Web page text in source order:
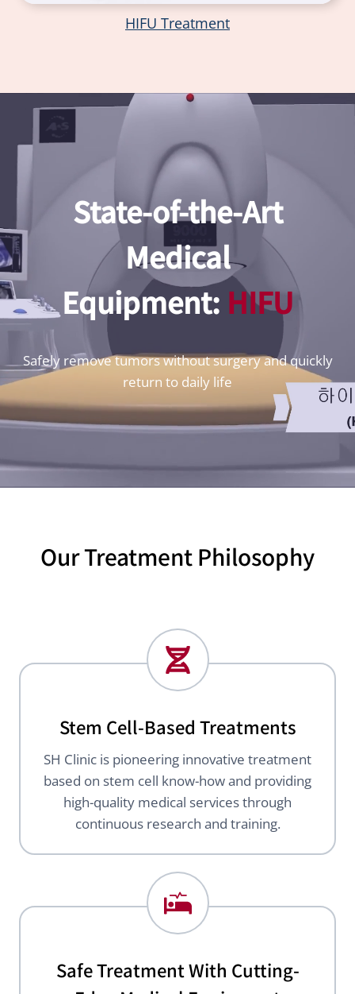
HIFU Treatment
State-of-the-Art
Medical
Equipment: HIFU
Safely remove tumors without surgery and quickly
return to daily life
Our Treatment Philosophy
Stem Cell-Based Treatments
SH Clinic is pioneering innovative treatment
based on stem cell know-how and providing
high-quality medical services through
continuous research and training.
Safe Treatment With Cutting-